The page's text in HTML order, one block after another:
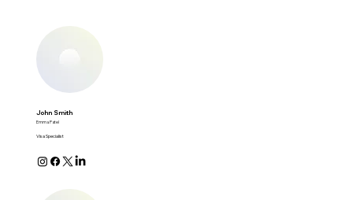
John Smith
Emma Patel
Visa Specialist